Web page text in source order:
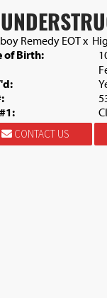
Remedy EOTx
of Birth:
CONTACT US